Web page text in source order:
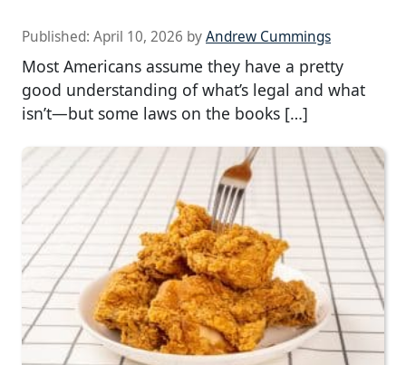
Published: April 10, 2026 byAndrew Cummings
Most Americans assume they have a pretty
good understanding of what’s legal and what
isn’t—but some laws on the books […]